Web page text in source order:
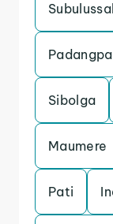
Sibolga
Maumere
Pati